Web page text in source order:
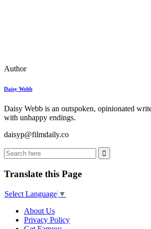
Author
Daisy Webb
Daisy Webb is an outspoken, opinionated
with unhappy endings.
daisyp@filmdaily.co
Translate this Page
Select Language ▼
About Us
Privacy Policy